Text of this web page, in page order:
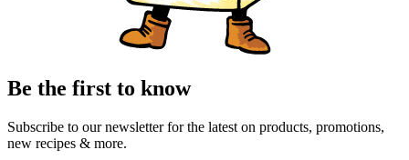
Be the first to know
Subscribe to our newsletter for the latest on products, promotions,
new recipes & more.